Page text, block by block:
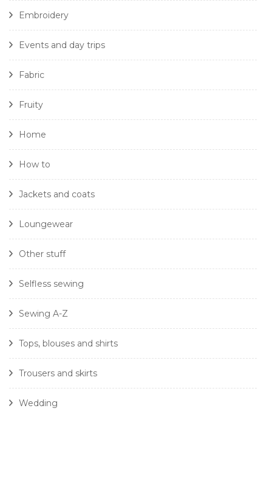
Embroidery
Events and day trips
Fabric
Fruity
Home
How to
Jackets and coats
Loungewear
Other stuff
Selfless sewing
Sewing A-Z
Tops, blouses and shirts
Trousers and skirts
Wedding